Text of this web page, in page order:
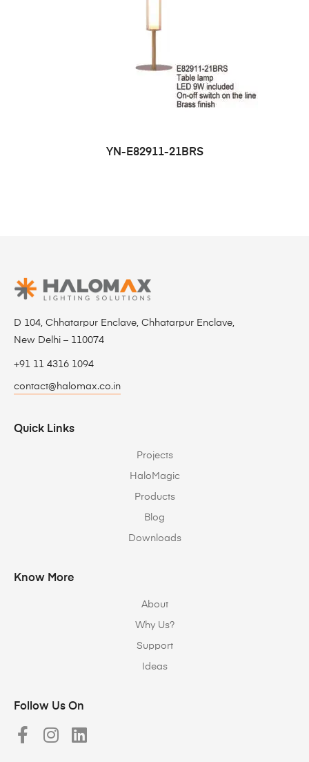
YN-E82911-21BRS
D 104, Chhatarpur Enclave, Chhatarpur Enclave,
New Delhi – 110074
+91 11 4316 1094
contact@halomax.co.in
Quick Links
Projects
HaloMagic
Products
Blog
Downloads
Know More
About
Why Us?
Support
Ideas
Follow Us On